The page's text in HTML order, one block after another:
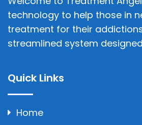
technology to help those in
treatment for their
streamlined system
Quick Links
Home